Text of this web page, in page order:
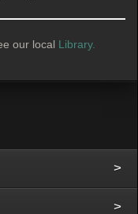
our local Library.